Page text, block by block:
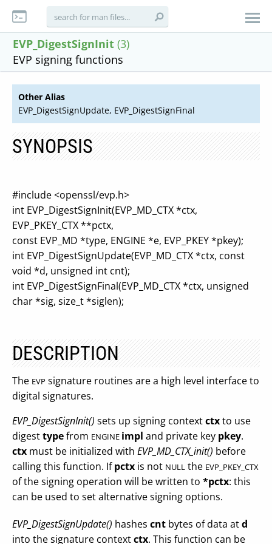
EVP_DigestSignInit (3)
EVP signing functions
Other Alias
EVP_DigestSignUpdate, EVP_DigestSignFinal
SYNOPSIS
#include <openssl/evp.h>
int EVP_DigestSignInit(EVP_MD_CTX *ctx,
EVP_PKEY_CTX **pctx,
const EVP_MD *type, ENGINE *e, EVP_PKEY *pkey);
int EVP_DigestSignUpdate(EVP_MD_CTX *ctx, const
void *d, unsigned int cnt);
int EVP_DigestSignFinal(EVP_MD_CTX *ctx, unsigned
char *sig, size_t *siglen);
DESCRIPTION
The EVP signature routines are a high level interface to
digital signatures.
EVP_DigestSignInit() sets up signing contextctxto use
digesttypefrom ENGINE impl and private key pkey.
ctx must be initialized with EVP_MD_CTX_init() before
calling this function. Ifpctx is not NULL the EVP_PKEY_CTX
of the signing operation will be written to *pctx: this
can be used to set alternative signing options.
EVP_DigestSignUpdate() hashes cnt bytes of data atd
into the signature contextctx. This function can be